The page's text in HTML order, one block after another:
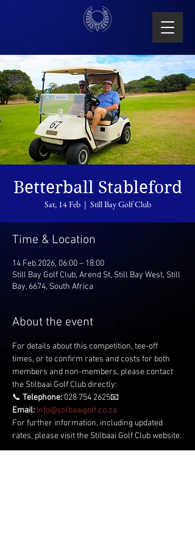
Betterball Stableford
Sat, 14 Feb
  |
Still Bay Golf Club
Time & Location
14 Feb 2026, 06:00 – 18:00
Still Bay Golf Club, Arend St, Still Bay West, Still
Bay, 6674, South Africa
About the event
For details about this competition, tee-off
times, or to confirm rates and costs for both
members and non-members, please contact
the Stilbaai Golf Club directly:
📞 Telephone: 028 754 2625📧
Email: info@stilbaaigolf.co.za
For further information, including updated
rates, please visit the Stilbaai Golf Club website.